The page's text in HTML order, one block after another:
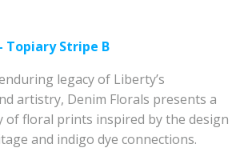
Topiary Stripe B
legacy of Liberty’s
artistry, Denim Florals presents a
of floral prints inspired by the design
and indigo dye connections.